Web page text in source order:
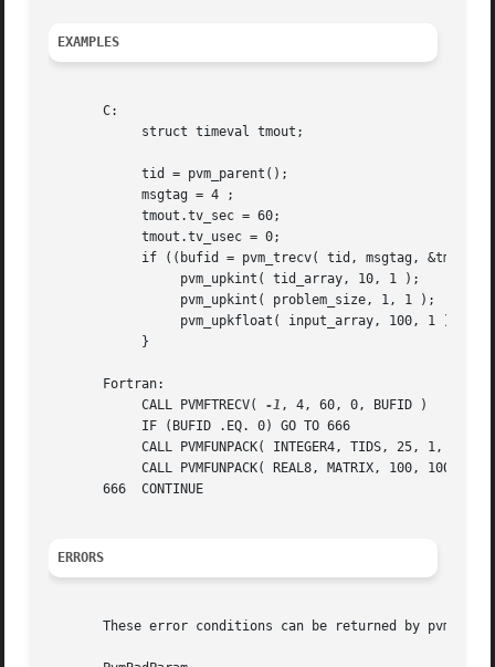
EXAMPLES
       C:
       Fortran:
	    CALL PVMFTRECV(
-1 , 4, 60, 0, BUFID )
       666  CONTINUE
ERRORS
These error conditions can be returned by